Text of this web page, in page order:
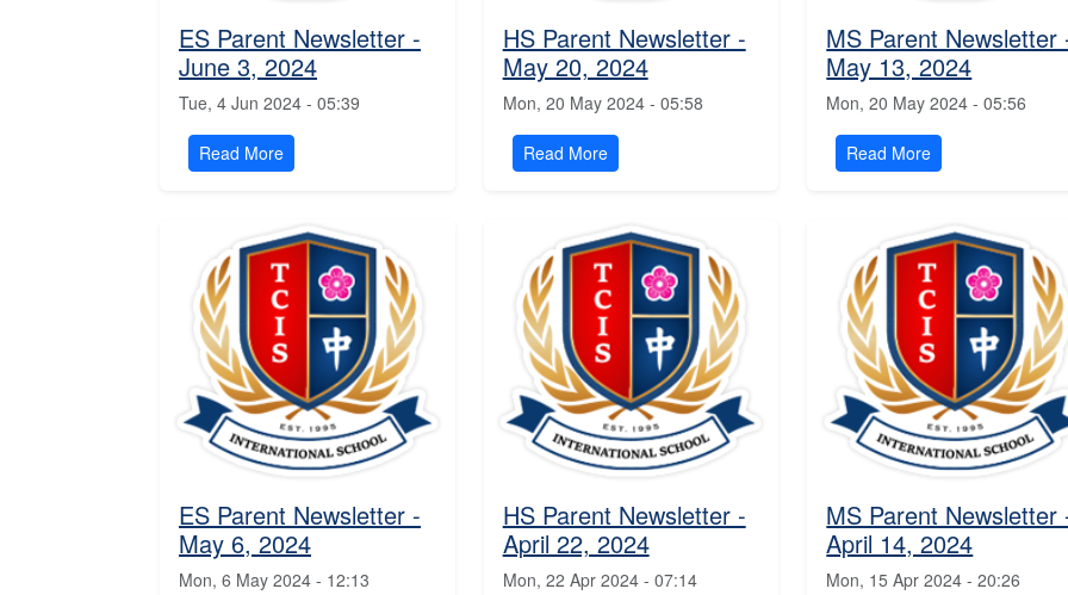
ES Parent Newsletter -
June 3, 2024
Tue, 4 Jun 2024 - 05:39
Read More
HS Parent Newsletter -
May 20, 2024
Mon, 20 May 2024 - 05:58
Read More
MS Parent Newsletter
May 13, 2024
Mon, 20 May 2024 - 05:56
Read More
ES Parent Newsletter -
May 6, 2024
Mon, 6 May 2024 - 12:13
HS Parent Newsletter -
April 22, 2024
Mon, 22 Apr 2024 - 07:14
MS Parent Newsletter
April 14, 2024
Mon, 15 Apr 2024 - 20:26